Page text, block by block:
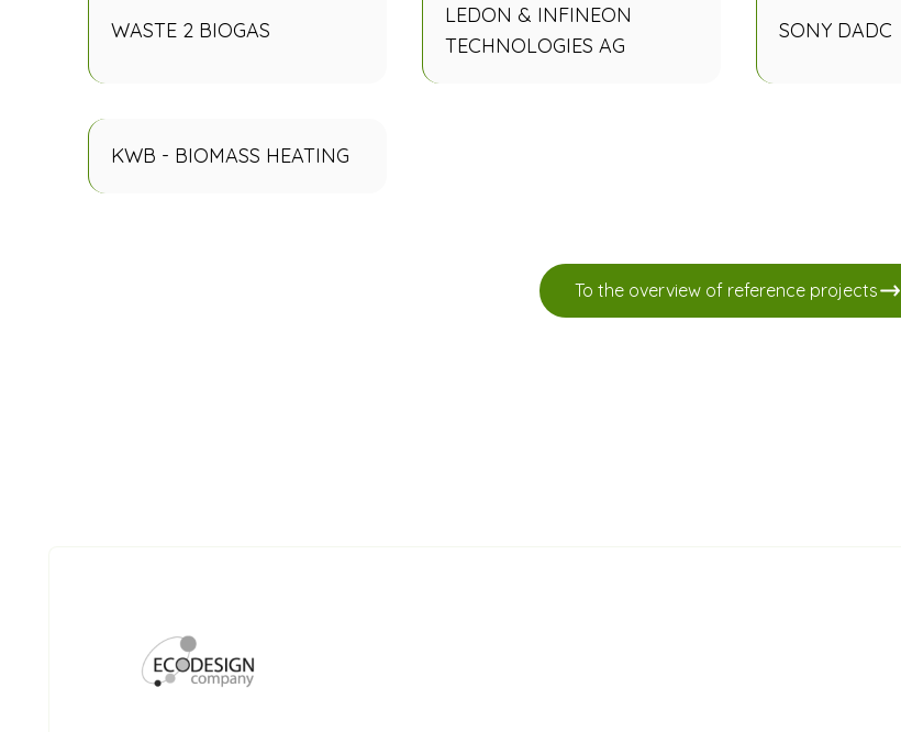
WASTE 2 BIOGAS
LEDON & INFINEON
TECHNOLOGIES AG
SONY DADC
KWB - BIOMASS HEATING
To the overview of reference projects